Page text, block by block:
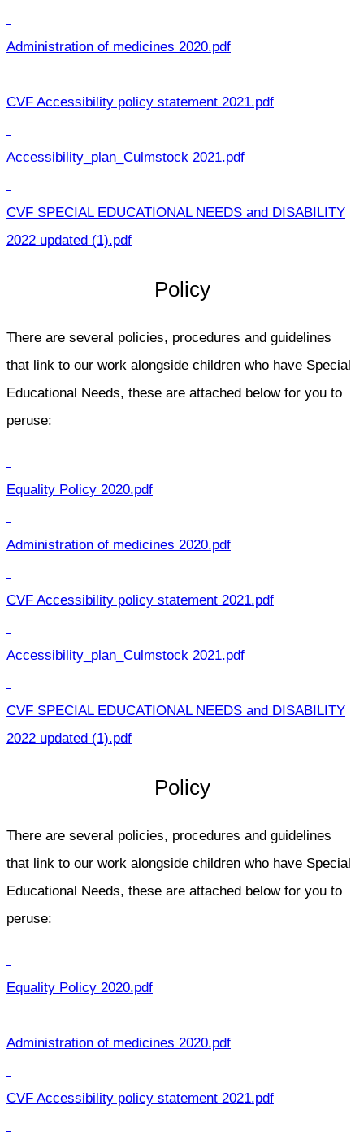
Administration of medicines 2020.pdf
CVF Accessibility policy statement 2021.pdf
Accessibility_plan_Culmstock 2021.pdf
CVF SPECIAL EDUCATIONAL NEEDS and DISABILITY
2022 updated (1).pdf
Policy
There are several policies, procedures and guidelines
that link to our work alongside children who have Special
Educational Needs, these are attached below for you to
peruse:
Equality Policy 2020.pdf
Administration of medicines 2020.pdf
CVF Accessibility policy statement 2021.pdf
Accessibility_plan_Culmstock 2021.pdf
CVF SPECIAL EDUCATIONAL NEEDS and DISABILITY
2022 updated (1).pdf
Policy
There are several policies, procedures and guidelines
that link to our work alongside children who have Special
Educational Needs, these are attached below for you to
peruse:
Equality Policy 2020.pdf
Administration of medicines 2020.pdf
CVF Accessibility policy statement 2021.pdf